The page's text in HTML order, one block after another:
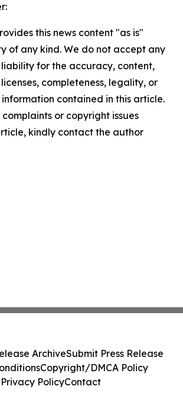
this news content "as is"
of any kind. We do not accept any
liability for the accuracy, content,
completeness, legality, or
contained in this article.
or copyright issues
kindly contact the author
ArchiveSubmit Press Release
Copyright/DMCA Policy
Privacy PolicyContact